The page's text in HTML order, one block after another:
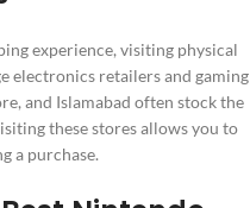
experience, visiting physical
electronics retailers and gaming
and Islamabad often stock the
these stores allows you to
a purchase.